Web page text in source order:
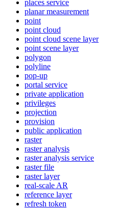
places service
planar measurement
point
point cloud
point cloud scene layer
point scene layer
polygon
polyline
pop-up
portal service
private application
privileges
projection
provision
public application
raster
raster analysis
raster analysis service
raster file
raster layer
real-scale AR
reference layer
refresh token